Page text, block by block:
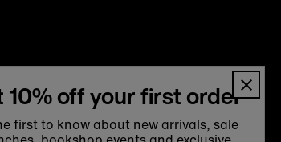
10% off your first order
first to know about new arrivals, sale